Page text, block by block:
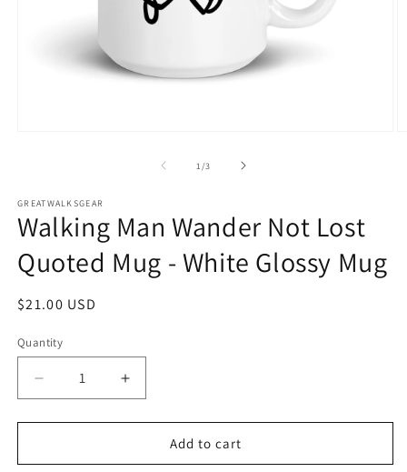
1 /of
3
GREATWALKSGEAR
Walking Man Wander Not Lost
Quoted Mug - White Glossy Mug
Regular
$21.00 USD
Quantity
Quantity
Decrease
quantity
for
Man
Increase
quantity
for
Walking
Man
Add to cart